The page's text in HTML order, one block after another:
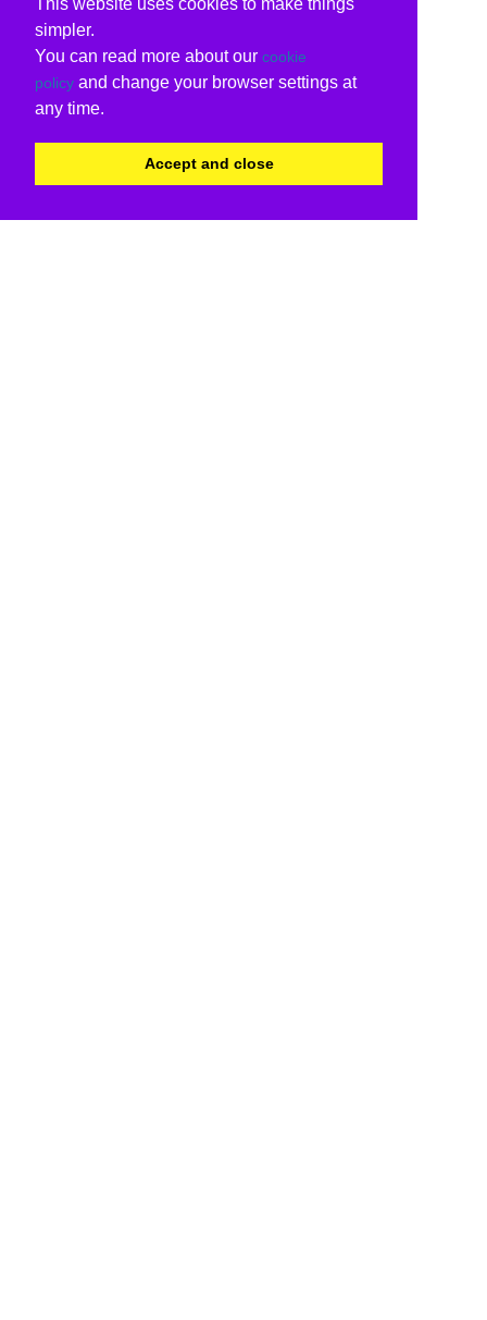
simpler.
You can read more about our cookie
policy and change your browser settings at
any time.
Accept and close